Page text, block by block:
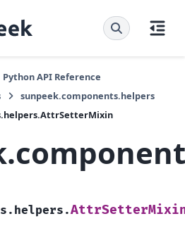
Python API Reference
sunpeek.components.helpers